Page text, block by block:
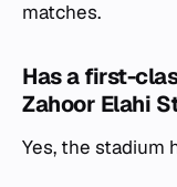
matches.
Has a first-
Zahoor Elahi
Yes, the stadium